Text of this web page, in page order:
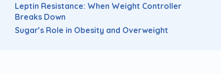
Leptin Resistance: When Weight Controller
Breaks Down
Sugar’s Role in Obesity and Overweight